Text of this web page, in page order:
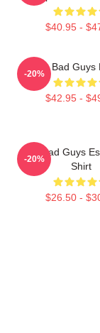
$40.95 -
The Bad
$42.95 -
-20%
The Bad Guys
Shirt
$26.50 -
-20%